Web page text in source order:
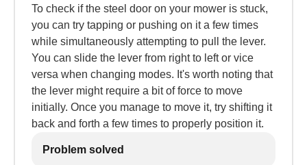
To check if the steel door on your mower is stuck,
you can try tapping or pushing on it a few times
while simultaneously attempting to pull the lever.
You can slide the lever from right to left or vice
versa when changing modes. It's worth noting that
the lever might require a bit of force to move
initially. Once you manage to move it, try shifting it
back and forth a few times to properly position it.
Problem solved